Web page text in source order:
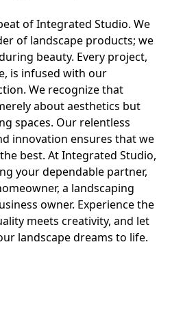
of Integrated Studio. We
of landscape products; we
beauty. Every project,
is infused with our
We recognize that
about aesthetics but
spaces. Our relentless
innovation ensures that we
best. At Integrated Studio,
your dependable partner,
a landscaping
owner. Experience the
meets creativity, and let
landscape dreams to life.